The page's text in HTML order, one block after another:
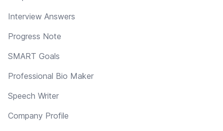
Interview Answers
Progress Note
SMART Goals
Professional Bio Maker
Speech Writer
Company Profile